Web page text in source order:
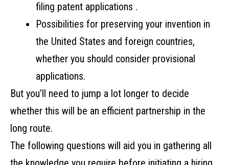
‌filing‌ ‌patent applications ‌. ‌
Possibilities‌ ‌for‌ ‌preserving‌ ‌your‌ ‌invention‌ ‌in‌
‌the‌ ‌United‌ ‌States‌ ‌and‌ ‌foreign‌ ‌countries,‌
‌whether‌ ‌you‌ ‌should‌ ‌consider‌ ‌provisional‌
‌applications‌.
But‌ ‌you’ll‌ ‌need‌ ‌to‌ ‌jump‌ ‌a‌ ‌lot‌ ‌longer‌ ‌to‌ ‌decide‌
‌whether‌ ‌this‌ ‌will‌ ‌be‌ ‌an‌ ‌efficient‌ ‌partnership‌ ‌in‌ ‌the‌
‌long‌ ‌route.‌ ‌ ‌
The‌ ‌following‌ ‌questions‌ ‌will‌ ‌aid‌ ‌you‌ ‌in‌ ‌gathering‌ ‌all‌